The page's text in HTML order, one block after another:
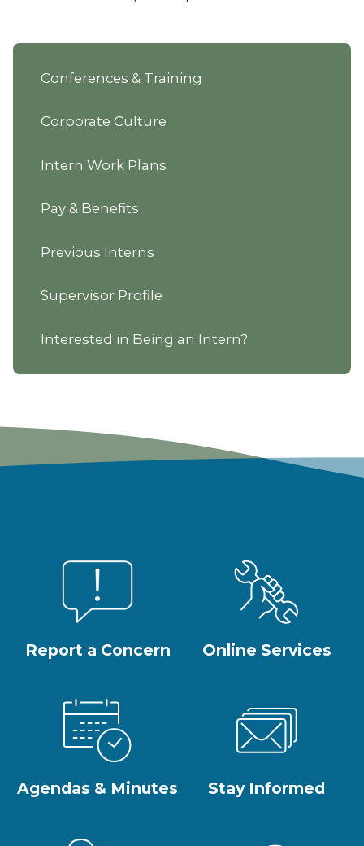
Conferences & Training
Corporate Culture
Intern Work Plans
Pay & Benefits
Previous Interns
Supervisor Profile
Interested in Being an Intern?
Report a Concern Online Services
Agendas & Minutes Stay Informed